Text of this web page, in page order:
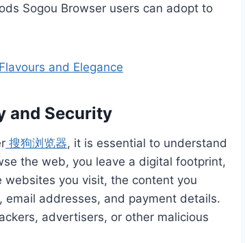
Sogou Browser users can adopt to
and Elegance
and Security
搜狗浏览器, it is essential to understand
the web, you leave a digital footprint,
you visit, the content you
addresses, and payment details.
advertisers, or other malicious